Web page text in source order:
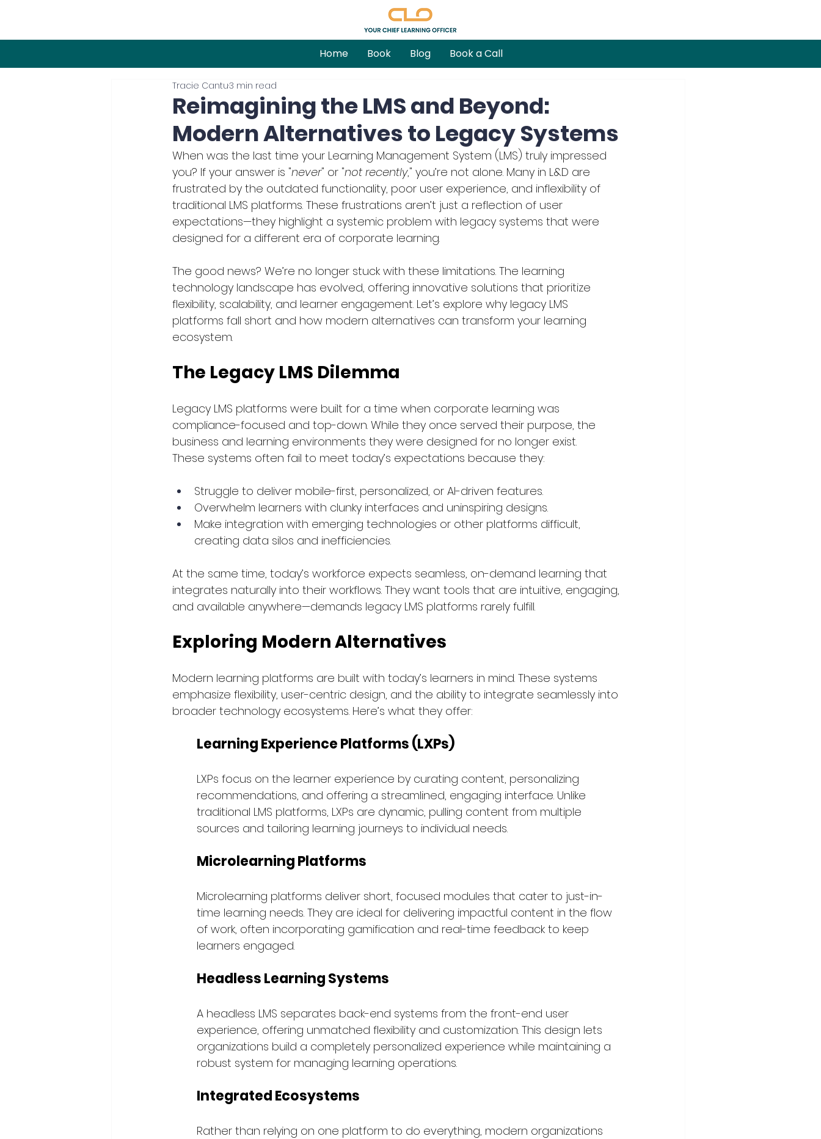
Home Book Blog Book a Call
Reimagining the LMS and Beyond:
Modern Alternatives to Legacy Systems
Tracie Cantu3 min read
When was the last time your Learning Management System (LMS) truly impressed
you? If your answer is "never" or "not recently," you’re not alone. Many in L&D are
frustrated by the outdated functionality, poor user experience, and inflexibility of
traditional LMS platforms. These frustrations aren’t just a reflection of user
expectations—they highlight a systemic problem with legacy systems that were
designed for a different era of corporate learning.
The good news? We’re no longer stuck with these limitations. The learning
technology landscape has evolved, offering innovative solutions that prioritize
flexibility, scalability, and learner engagement. Let’s explore why legacy LMS
platforms fall short and how modern alternatives can transform your learning
ecosystem.
The Legacy LMS Dilemma
Legacy LMS platforms were built for a time when corporate learning was
compliance-focused and top-down. While they once served their purpose, the
business and learning environments they were designed for no longer exist.
These systems often fail to meet today’s expectations because they:
Struggle to deliver mobile-first, personalized, or AI-driven features.
Overwhelm learners with clunky interfaces and uninspiring designs.
Make integration with emerging technologies or other platforms difficult,
creating data silos and inefficiencies.
At the same time, today’s workforce expects seamless, on-demand learning that
integrates naturally into their workflows. They want tools that are intuitive, engaging,
and available anywhere—demands legacy LMS platforms rarely fulfill.
Exploring Modern Alternatives
Modern learning platforms are built with today’s learners in mind. These systems
emphasize flexibility, user-centric design, and the ability to integrate seamlessly into
broader technology ecosystems. Here’s what they offer:
Learning Experience Platforms (LXPs)
LXPs focus on the learner experience by curating content, personalizing
recommendations, and offering a streamlined, engaging interface. Unlike
traditional LMS platforms, LXPs are dynamic, pulling content from multiple
sources and tailoring learning journeys to individual needs.
Microlearning Platforms
Microlearning platforms deliver short, focused modules that cater to just-in-
time learning needs. They are ideal for delivering impactful content in the flow
of work, often incorporating gamification and real-time feedback to keep
learners engaged.
Headless Learning Systems
A headless LMS separates back-end systems from the front-end user
experience, offering unmatched flexibility and customization. This design lets
organizations build a completely personalized experience while maintaining a
robust system for managing learning operations.
Integrated Ecosystems
Rather than relying on one platform to do everything, modern organizations